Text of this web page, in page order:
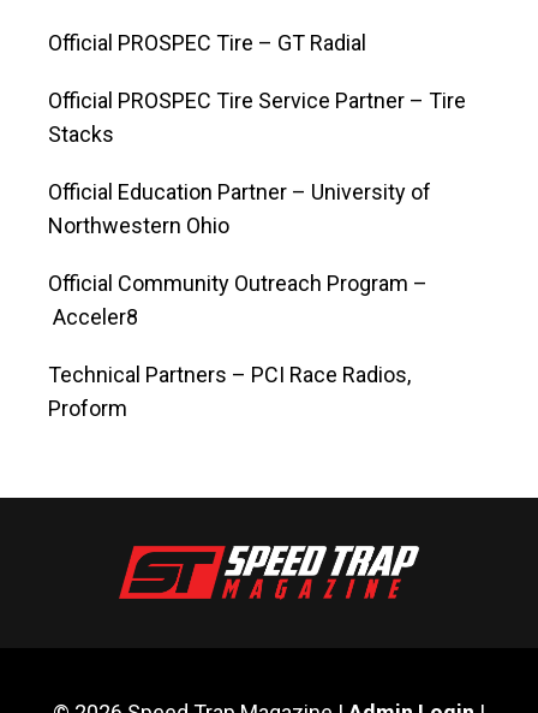
Official PROSPEC Tire – GT Radial
Official PROSPEC Tire Service Partner – Tire
Stacks
Official Education Partner ­– University of
Northwestern Ohio
Official Community Outreach Program –
Acceler8
Technical Partners – PCI Race Radios,
Proform